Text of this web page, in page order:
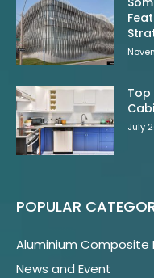
Top
July
POPULAR
Aluminium Composite
News and Event